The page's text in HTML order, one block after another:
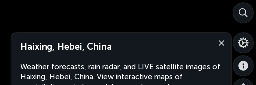
Haixing, Hebei, China
Weather forecasts, rain radar, and LIVE satellite images of
Haixing, Hebei, China. View interactive maps of